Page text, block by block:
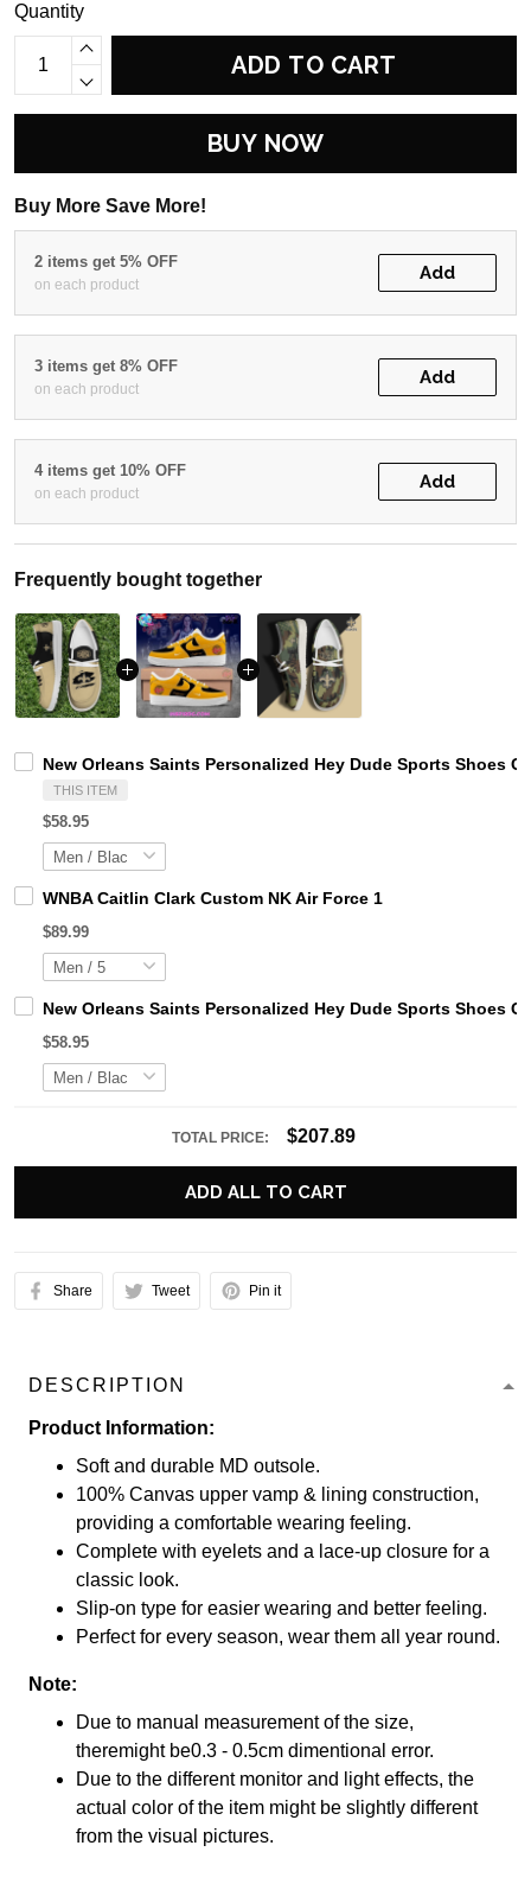
Quantity
ADD TO CART
BUY NOW
Buy More Save More!
2 items get 5% OFF
on each product
Add
3 items get 8% OFF
on each product
Add
4 items get 10% OFF
on each product
Add
Frequently bought together
New Orleans Saints Personalized Hey Dude Sports Shoes
THIS ITEM
$58.95
WNBA Caitlin Clark Custom NK Air Force 1
$89.99
New Orleans Saints Personalized Hey Dude Sports Shoes
$58.95
TOTAL PRICE: $207.89
ADD ALL TO CART
Share Tweet Pin it
DESCRIPTION
Product Information:
Soft and durable MD outsole.
100% Canvas upper vamp & lining construction,
providing a comfortable wearing feeling.
Complete with eyelets and a lace-up closure for a
classic look.
Slip-on type for easier wearing and better feeling.
Perfect for every season, wear them all year round.
Note:
Due to manual measurement of the size,
theremight be0.3 - 0.5cm dimentional error.
Due to the different monitor and light effects, the
actual color of the item might be slightly different
from the visual pictures.